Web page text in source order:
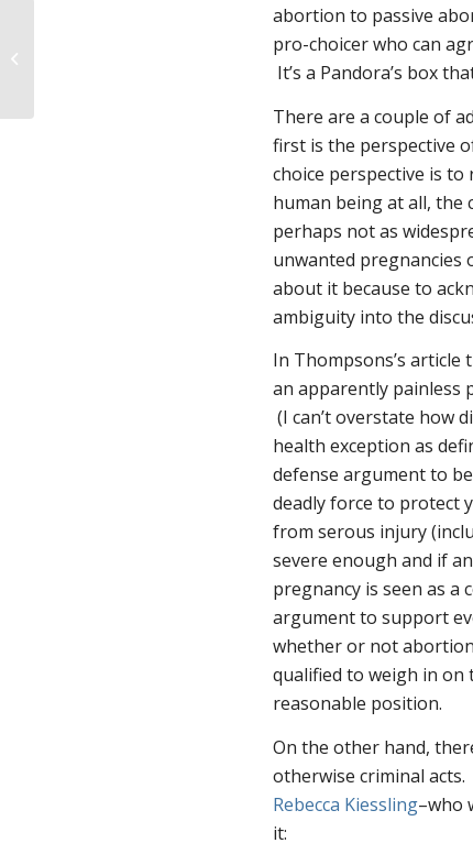
abortion to passive
pro-choicer who can
It’s a Pandora’s box
There are a couple of
first is the perspective
choice perspective is
human being at all,
perhaps not as
unwanted pregnancies
about it because to
ambiguity into the
In Thompsons’s
an apparently painless
(I can’t overstate how
health exception as
defense argument to
deadly force to protect
from serous injury
severe enough and if
pregnancy is seen as
argument to support
whether or not
qualified to weigh in on
reasonable position.
On the other hand,
otherwise criminal
Rebecca Kiessling–who
it: